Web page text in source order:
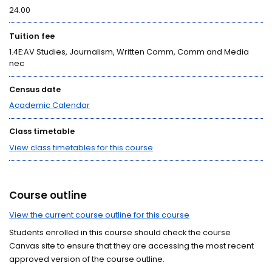
24.00
Tuition fee
1.4E:AV Studies, Journalism, Written Comm, Comm and Media
nec
Census date
Academic Calendar
Class timetable
View class timetables for this course
Course outline
View the current course outline for this course
Students enrolled in this course should check the course
Canvas site to ensure that they are accessing the most recent
approved version of the course outline.